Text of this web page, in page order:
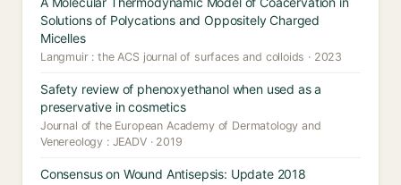
Solutions of Polycations and Oppositely Charged
Micelles
Langmuir : the ACS journal of surfaces and colloids · 2023
Safety review of phenoxyethanol when used as a
preservative in cosmetics
Journal of the European Academy of Dermatology and
Venereology : JEADV · 2019
Consensus on Wound Antisepsis: Update 2018